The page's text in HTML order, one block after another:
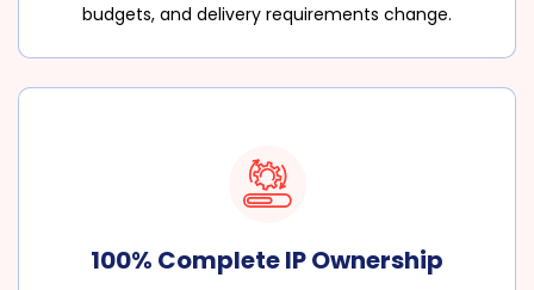
budgets, and delivery requirements change.
100% Complete IP Ownership